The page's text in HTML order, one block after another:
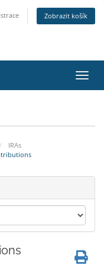
Zobrazit košík
IRAs